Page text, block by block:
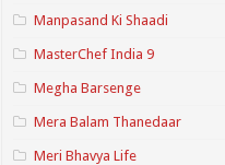
Manpasand Ki Shaadi
MasterChef India 9
Megha Barsenge
Mera Balam Thanedaar
Meri Bhavya Life